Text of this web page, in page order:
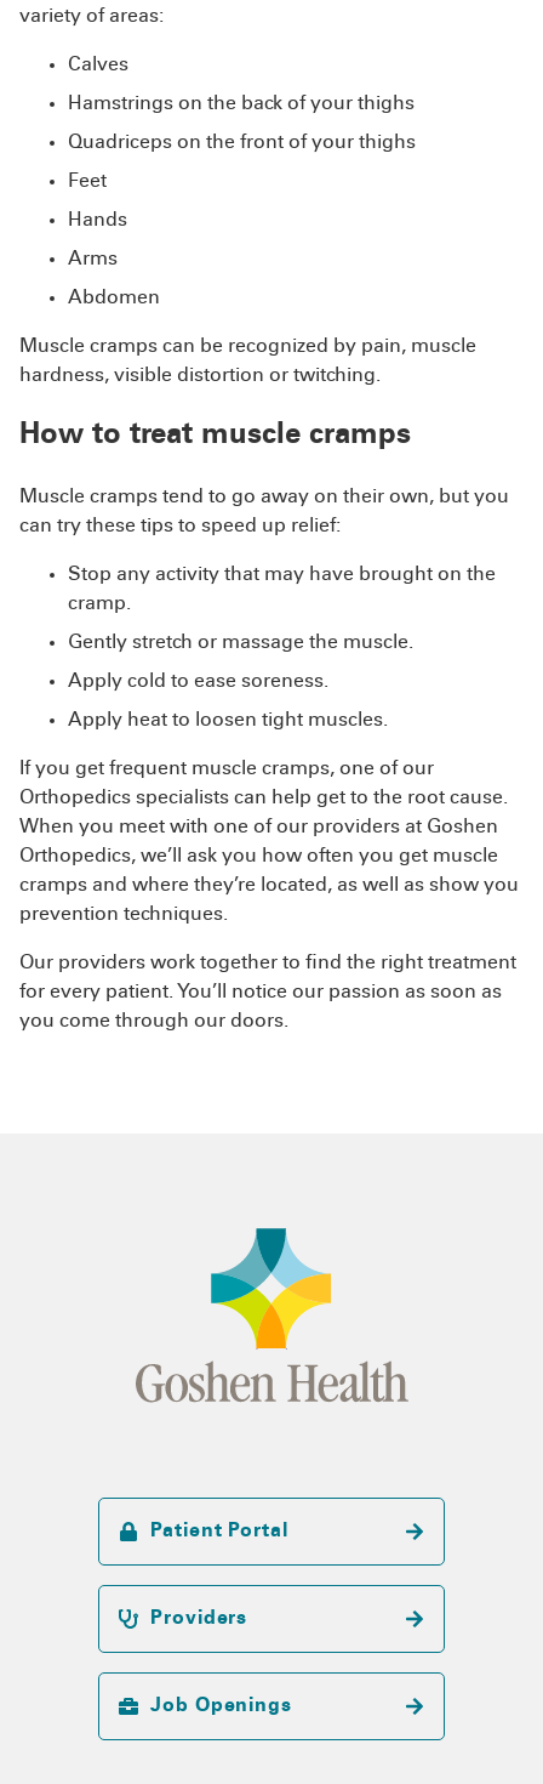
variety of areas:
Calves
Hamstrings on the back of your thighs
Quadriceps on the front of your thighs
Feet
Hands
Arms
Abdomen
Muscle cramps can be recognized by pain, muscle
hardness, visible distortion or twitching.
How to treat muscle cramps
Muscle cramps tend to go away on their own, but you
can try these tips to speed up relief:
Stop any activity that may have brought on the
cramp.
Gently stretch or massage the muscle.
Apply cold to ease soreness.
Apply heat to loosen tight muscles.
If you get frequent muscle cramps, one of our
Orthopedics specialists can help get to the root cause.
When you meet with one of our providers at Goshen
Orthopedics, we’ll ask you how often you get muscle
cramps and where they’re located, as well as show you
prevention techniques.
Our providers work together to find the right treatment
for every patient. You’ll notice our passion as soon as
you come through our doors.
Patient Portal
Providers
Job Openings